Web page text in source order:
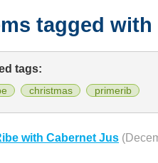
tagged with
tags:
christmas primerib
with Cabernet Jus